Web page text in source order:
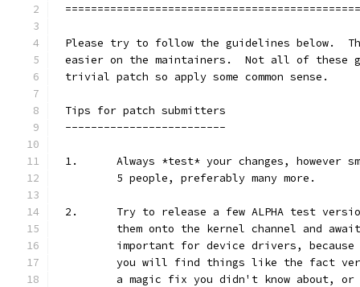
Please try to follow the guidelines below.
easier on the maintainers.  Not all of these
trivial patch so apply some common sense.
Tips for patch submitters
-------------------------
1.	Always *test* your changes,
	5 people, preferably many more.
2.	Try to release a few ALPHA test
them onto the kernel channel and
important for device drivers,
you will find things like the fact
a magic fix you didn't know about,